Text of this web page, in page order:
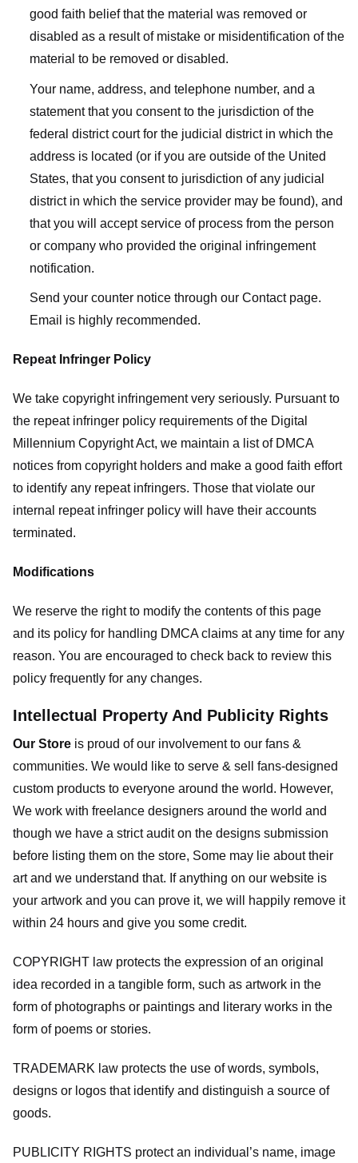
good faith belief that the material was removed or
disabled as a result of mistake or misidentification of the
material to be removed or disabled.
Your name, address, and telephone number, and a
statement that you consent to the jurisdiction of the
federal district court for the judicial district in which the
address is located (or if you are outside of the United
States, that you consent to jurisdiction of any judicial
district in which the service provider may be found), and
that you will accept service of process from the person
or company who provided the original infringement
notification.
Send your counter notice through our Contact page.
Email is highly recommended.
Repeat Infringer Policy
We take copyright infringement very seriously. Pursuant to
the repeat infringer policy requirements of the Digital
Millennium Copyright Act, we maintain a list of DMCA
notices from copyright holders and make a good faith effort
to identify any repeat infringers. Those that violate our
internal repeat infringer policy will have their accounts
terminated.
Modifications
We reserve the right to modify the contents of this page
and its policy for handling DMCA claims at any time for any
reason. You are encouraged to check back to review this
policy frequently for any changes.
Intellectual Property And Publicity Rights
Our Store is proud of our involvement to our fans &
communities. We would like to serve & sell fans-designed
custom products to everyone around the world. However,
We work with freelance designers around the world and
though we have a strict audit on the designs submission
before listing them on the store, Some may lie about their
art and we understand that. If anything on our website is
your artwork and you can prove it, we will happily remove it
within 24 hours and give you some credit.
COPYRIGHT law protects the expression of an original
idea recorded in a tangible form, such as artwork in the
form of photographs or paintings and literary works in the
form of poems or stories.
TRADEMARK law protects the use of words, symbols,
designs or logos that identify and distinguish a source of
goods.
PUBLICITY RIGHTS protect an individual’s name, image